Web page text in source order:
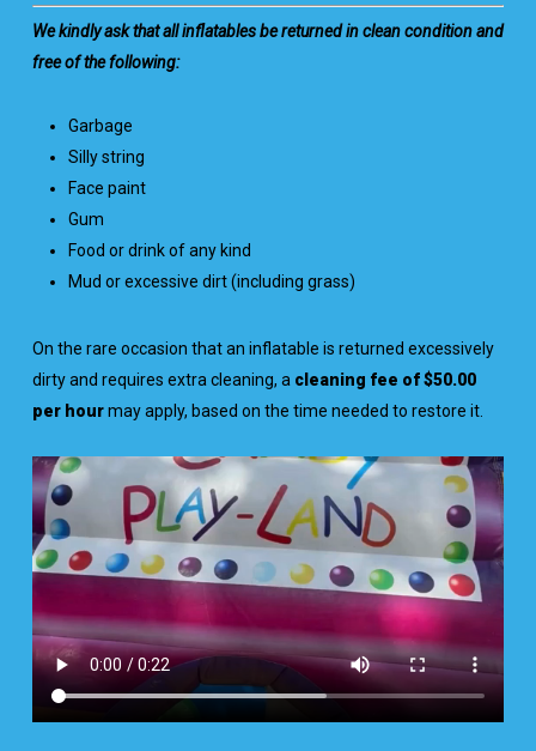
We kindly ask that all inflatables be returned in clean condition and
free of the following:
Garbage
Silly string
Face paint
Gum
Food or drink of any kind
Mud or excessive dirt (including grass)
On the rare occasion that an inflatable is returned excessively
dirty and requires extra cleaning, a cleaning fee of $50.00
per hourmay apply, based on the time needed to restore it.